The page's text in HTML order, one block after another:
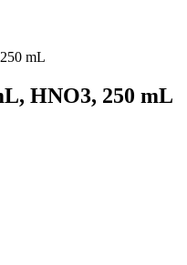
HNO3, 250 mL